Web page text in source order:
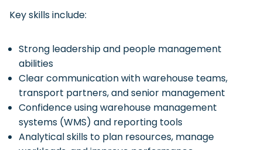
Key skills include:
Strong leadership and people management
abilities
Clear communication with warehouse teams,
transport partners, and senior management
Confidence using warehouse management
systems (WMS) and reporting tools
Analytical skills to plan resources, manage